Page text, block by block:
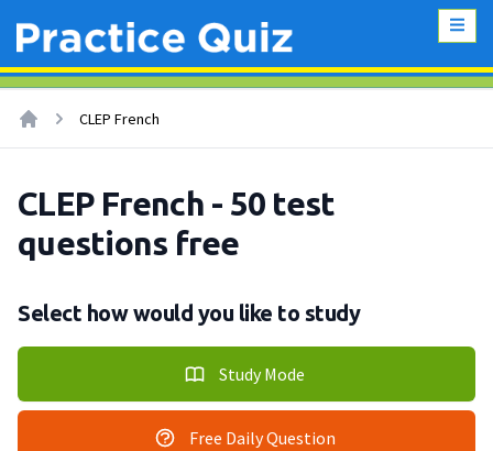
CLEP French
CLEP French - 50 test
questions free
Select how would you like to study
Study Mode
Free Daily Question